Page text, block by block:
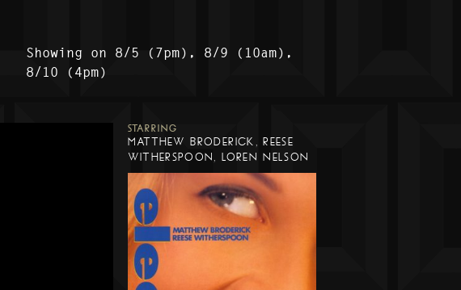
Showing on 8/5 (7pm), 8/9 (10am),
8/10 (4pm)
STARRING
MATTHEW BRODERICK, REESE
WITHERSPOON, LOREN NELSON